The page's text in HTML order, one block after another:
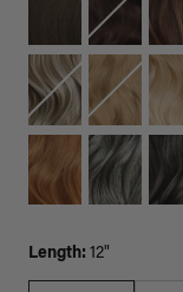
Length: 12"